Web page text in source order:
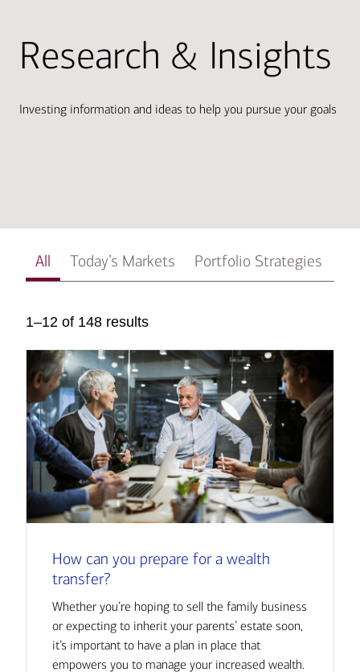
Research & Insights
Investing information and ideas to help you pursue your goals
All Today’s Markets Portfolio Strategies
1–12 of 148 results
How can you prepare for a wealth
transfer?
Whether you’re hoping to sell the family business
or expecting to inherit your parents’ estate soon,
it’s important to have a plan in place that
empowers you to manage your increased wealth.